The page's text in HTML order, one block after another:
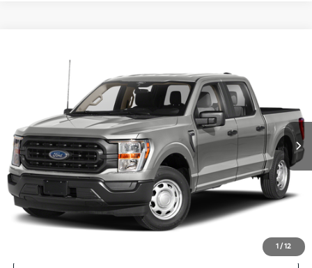
1 / 12
1FTEW1EB2PKE77337Stock:6P5146Model:W1E
Available 27,920 mi Ext.
COURTESY PRICE:
Less
Documentary Fee: $490
Click To Call